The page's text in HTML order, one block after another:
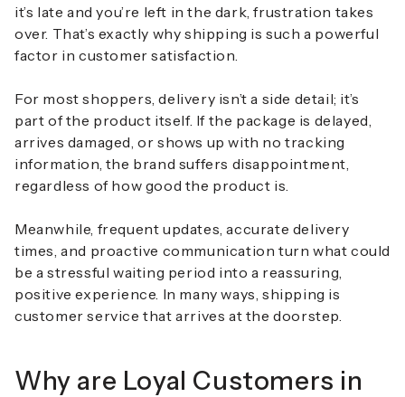
it’s late and you’re left in the dark, frustration takes
over. That’s exactly why shipping is such a powerful
factor in customer satisfaction.
For most shoppers, delivery isn’t a side detail; it’s
part of the product itself. If the package is delayed,
arrives damaged, or shows up with no tracking
information, the brand suffers disappointment,
regardless of how good the product is.
Meanwhile, frequent updates, accurate delivery
times, and proactive communication turn what could
be a stressful waiting period into a reassuring,
positive experience. In many ways, shipping is
customer service that arrives at the doorstep.
Why are Loyal Customers in